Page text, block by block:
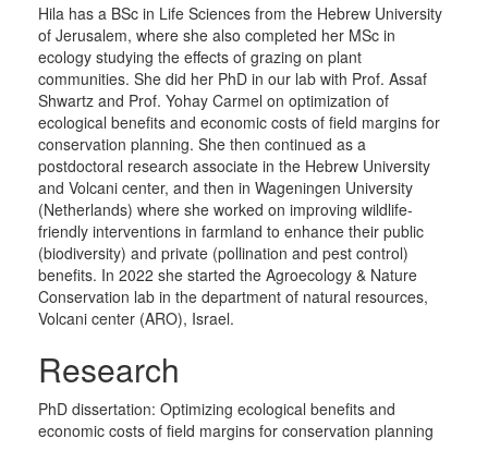
Hila has a BSc in Life Sciences from the Hebrew University
of Jerusalem, where she also completed her MSc in
ecology studying the effects of grazing on plant
communities. She did her PhD in our lab with Prof. Assaf
Shwartz and Prof. Yohay Carmel on optimization of
ecological benefits and economic costs of field margins for
conservation planning. She then continued as a
postdoctoral research associate in the Hebrew University
and Volcani center, and then in Wageningen University
(Netherlands) where she worked on improving wildlife-
friendly interventions in farmland to enhance their public
(biodiversity) and private (pollination and pest control)
benefits. In 2022 she started the Agroecology & Nature
Conservation lab in the department of natural resources,
Volcani center (ARO), Israel.
Research
PhD dissertation: Optimizing ecological benefits and
economic costs of field margins for conservation planning